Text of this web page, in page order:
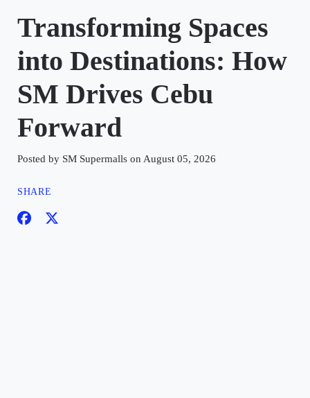
Transforming Spaces
into Destinations: How
SM Drives Cebu
Forward
Posted by SM Supermalls on August 05, 2026
SHARE